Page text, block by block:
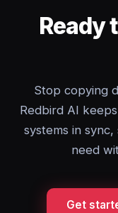
Ready
Stop copying
Redbird AI
systems in
need
Get